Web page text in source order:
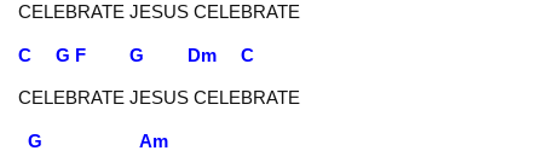
CELEBRATE JESUS CELEBRATE
C G F G Dm C
CELEBRATE JESUS CELEBRATE
G Am